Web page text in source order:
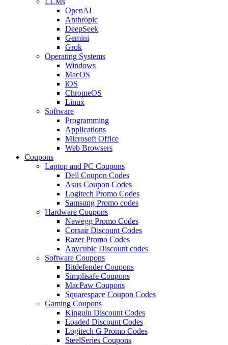
OpenAI
Anthropic
DeepSeek
Gemini
Grok
Operating Systems
Windows
MacOS
iOS
ChromeOS
Linux
Software
Programming
Applications
Microsoft Office
Web Browsers
Coupons
Laptop and PC Coupons
Dell Coupon Codes
Asus Coupon Codes
Logitech Promo Codes
Samsung Promo codes
Hardware Coupons
Newegg Promo Codes
Corsair Discount Codes
Razer Promo Codes
Anycubic Discount codes
Software Coupons
Bitdefender Coupons
Simplisafe Coupons
MacPaw Coupons
Squarespace Coupon Codes
Gaming Coupons
Kinguin Discount Codes
Loaded Discount Codes
Logitech G Promo Codes
SteelSeries Coupons